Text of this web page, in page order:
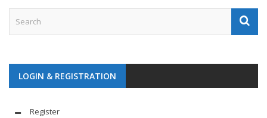
LOGIN & REGISTRATION
Register